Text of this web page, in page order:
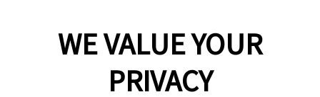
WE VALUE YOUR
PRIVACY